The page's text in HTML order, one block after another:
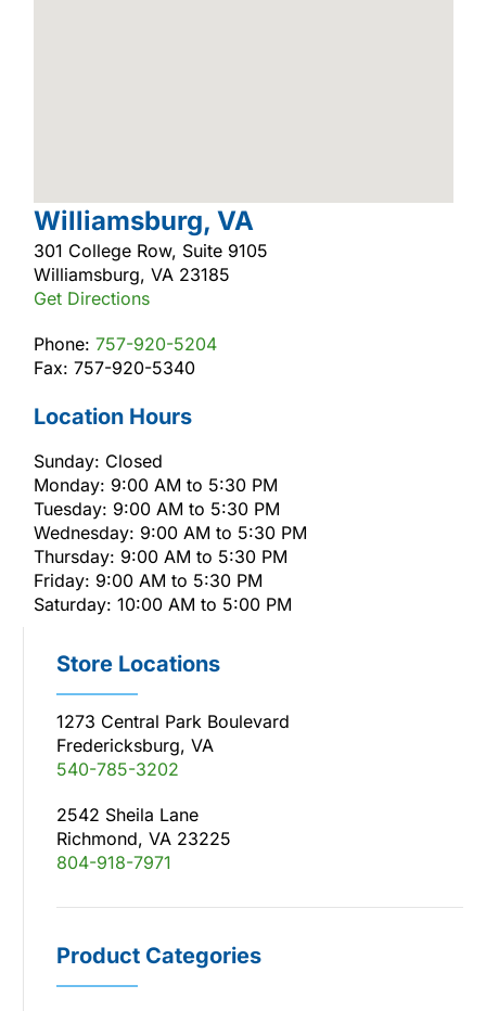
Williamsburg, VA
301 College Row, Suite 9105
Williamsburg, VA 23185
Get Directions
Phone: 757-920-5204
Fax: 757-920-5340
Location Hours
Sunday: Closed
Monday: 9:00 AM to 5:30 PM
Tuesday: 9:00 AM to 5:30 PM
Wednesday: 9:00 AM to 5:30 PM
Thursday: 9:00 AM to 5:30 PM
Friday: 9:00 AM to 5:30 PM
Saturday: 10:00 AM to 5:00 PM
Store Locations
1273 Central Park Boulevard
Fredericksburg, VA
540-785-3202
2542 Sheila Lane
Richmond, VA 23225
804-918-7971
Product Categories